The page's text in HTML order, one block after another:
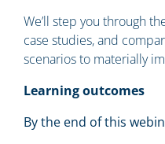
We’ll step you through
case studies, and
scenarios to materially
Learning outcomes
By the end of this